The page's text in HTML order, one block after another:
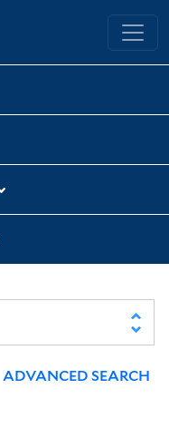
University Library
ADVANCED SEARCH